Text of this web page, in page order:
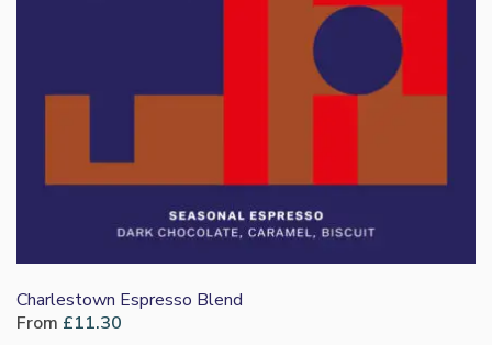
Charlestown Espresso Blend
From £11.30